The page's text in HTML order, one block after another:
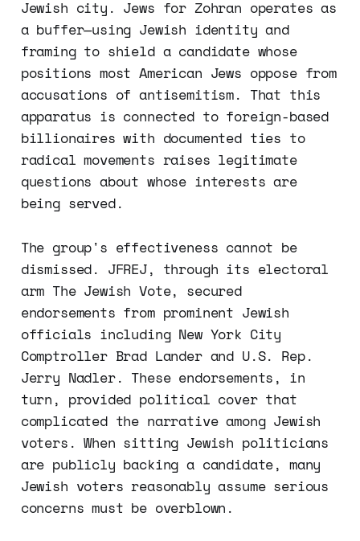
Jewish city. Jews for Zohran operates as
a buffer—using Jewish identity and
framing to shield a candidate whose
positions most American Jews oppose from
accusations of antisemitism. That this
apparatus is connected to foreign-based
billionaires with documented ties to
radical movements raises legitimate
questions about whose interests are
being served.
The group's effectiveness cannot be
dismissed. JFREJ, through its electoral
arm The Jewish Vote, secured
endorsements from prominent Jewish
officials including New York City
Comptroller Brad Lander and U.S. Rep.
Jerry Nadler. These endorsements, in
turn, provided political cover that
complicated the narrative among Jewish
voters. When sitting Jewish politicians
are publicly backing a candidate, many
Jewish voters reasonably assume serious
concerns must be overblown.